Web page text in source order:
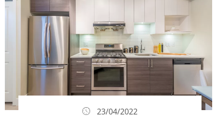
23/04/2022